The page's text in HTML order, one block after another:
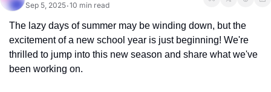
Sep 5, 2025•10 min read
The lazy days of summer may be winding down, but the
excitement of a new school year is just beginning! We're
thrilled to jump into this new season and share what we've
been working on.